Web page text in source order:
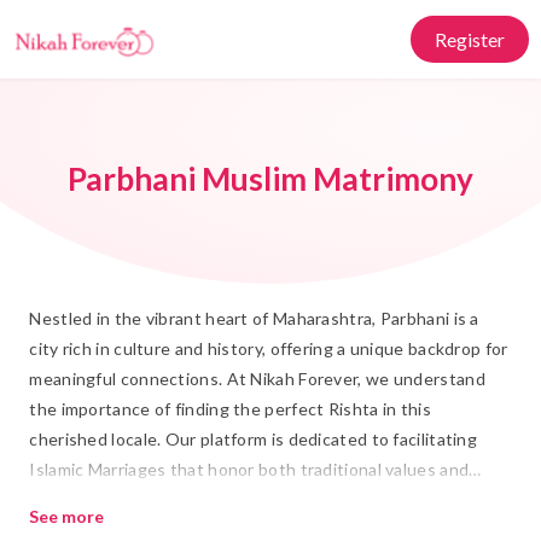
Register
Parbhani Muslim Matrimony
Nestled in the vibrant heart of Maharashtra, Parbhani is a
city rich in culture and history, offering a unique backdrop for
meaningful connections. At Nikah Forever, we understand
the importance of finding the perfect Rishta in this
cherished locale. Our platform is dedicated to facilitating
Islamic Marriages that honor both traditional values and
we bring together individuals seeking Shadi in a way that
See more